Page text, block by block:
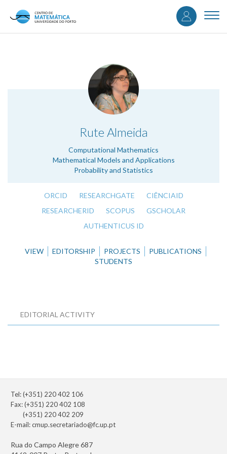
content
User
Rute Almeida
Computational Mathematics
Mathematical Models and Applications
Probability and Statistics
.
ORCID RESEARCHGATE
CIÊNCIAID
RESEARCHERID
SCOPUS
GSCHOLAR
AUTHENTICUS ID
VIEW EDITORSHIP PROJECTS
PUBLICATIONS
STUDENTS
EDITORIAL ACTIVITY
Tel: (+351) 220 402 106
Fax: (+351) 220 402 108
(+351) 220 402 209
E-mail:cmup.secretariado@fc.up.pt
Rua do Campo Alegre 687